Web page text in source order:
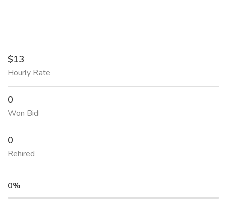
$13
Hourly Rate
0
Won Bid
0
Rehired
0%